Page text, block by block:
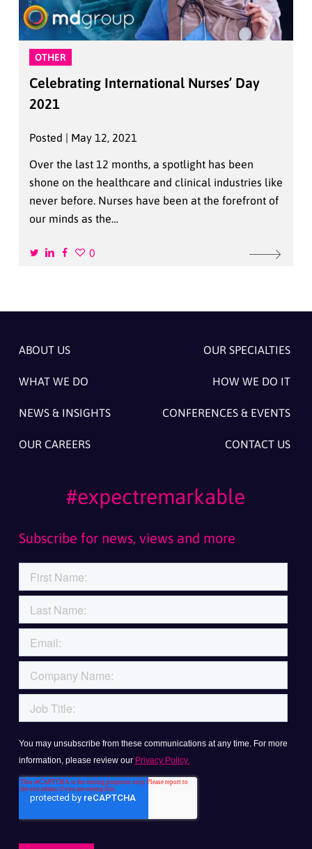
OTHER
Celebrating International Nurses’ Day
2021
Posted | May 12, 2021
Over the last 12 months, a spotlight has been
shone on the healthcare and clinical industries like
never before. Nurses have been at the forefront of
our minds as the…
0
ABOUT US OUR SPECIALTIES
WHAT WE DO HOW WE DO IT
NEWS & INSIGHTS CONFERENCES & EVENTS
OUR CAREERS CONTACT US
#expectremarkable
Subscribe for news, views and more